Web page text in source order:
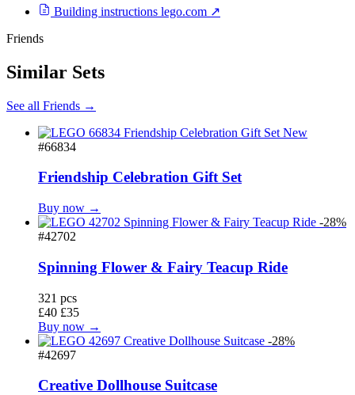
Building instructions lego.com ↗
Friends
Similar Sets
See all Friends →
New
#66834
Friendship Celebration Gift Set
Buy now →
-28%
#42702
Spinning Flower & Fairy Teacup Ride
321 pcs
£40 £35
Buy now →
-28%
#42697
Creative Dollhouse Suitcase